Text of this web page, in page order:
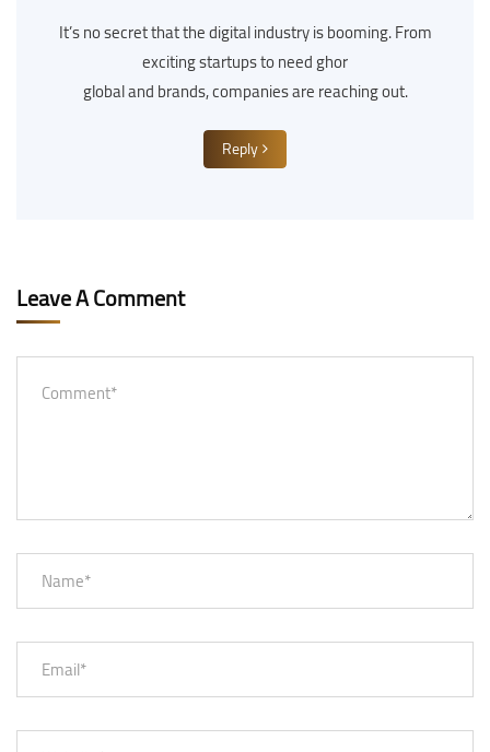
It’s no secret that the digital industry is booming. From
exciting startups to need ghor
global and brands, companies are reaching out.
Reply
Leave A Comment